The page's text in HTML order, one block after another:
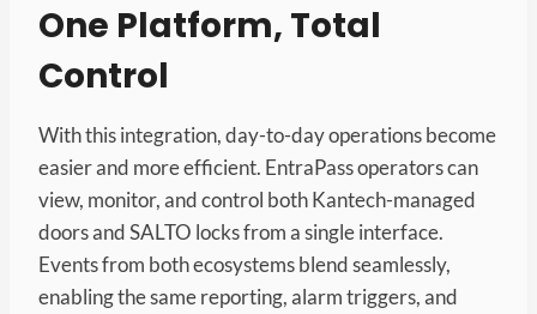
One Platform, Total
Control
With this integration, day-to-day operations become
easier and more efficient. EntraPass operators can
view, monitor, and control both Kantech-managed
doors and SALTO locks from a single interface.
Events from both ecosystems blend seamlessly,
enabling the same reporting, alarm triggers, and